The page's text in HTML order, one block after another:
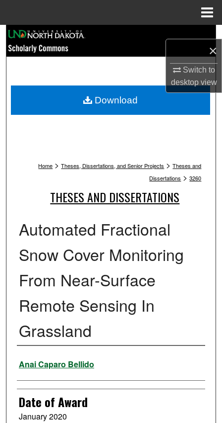
×
Switch to
desktopview
Browse Collections
My Account
Home > Theses, Dissertations, and Senior Projects > Theses and
Dissertations > 3260
THESES AND DISSERTATIONS
Automated Fractional
Snow Cover Monitoring
From Near-Surface
Remote Sensing In
Grassland
Author
Anai Caparo Bellido
Date of Award
January 2020
Download